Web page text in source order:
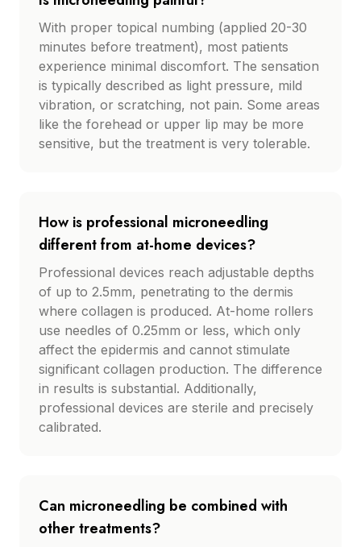
With proper topical numbing (applied 20-30
minutes before treatment), most patients
experience minimal discomfort. The sensation
is typically described as light pressure, mild
vibration, or scratching, not pain. Some areas
like the forehead or upper lip may be more
sensitive, but the treatment is very tolerable.
How is professional microneedling
different from at-home devices?
Professional devices reach adjustable depths
of up to 2.5mm, penetrating to the dermis
where collagen is produced. At-home rollers
use needles of 0.25mm or less, which only
affect the epidermis and cannot stimulate
significant collagen production. The difference
in results is substantial. Additionally,
professional devices are sterile and precisely
calibrated.
Can microneedling be combined with
other treatments?